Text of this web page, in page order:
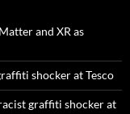
and XR as
shocker at Tesco
graffiti shocker at